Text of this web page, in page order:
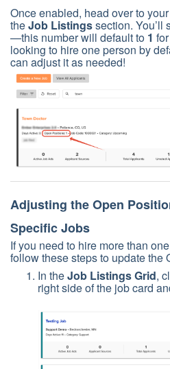
Once enabled, head over to your
theJob Listingssection. You’ll
—this number will default to 1
looking to hire one person by
can adjust it as needed!
Adjusting the Open
Specific Jobs
If you need to hire more than
follow these steps to update the
In theJob Listings Grid,
right side of the job card